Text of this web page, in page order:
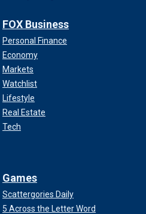
FOX Business
Personal Finance
Economy
Markets
Watchlist
Lifestyle
Real Estate
Tech
Games
Scattergories Daily
5 Across the Letter Word